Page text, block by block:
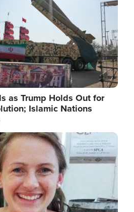
as Trump Holds Out for
Islamic Nations